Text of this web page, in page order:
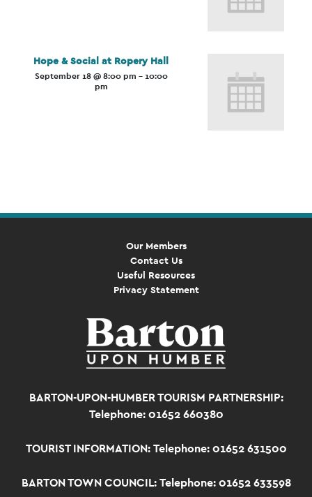
Hope & Social at Ropery Hall
September 18 @ 8:00 pm -10:00
pm
Our Members
Contact Us
Useful Resources
Privacy Statement
BARTON-UPON-HUMBER TOURISM PARTNERSHIP:
Telephone: 01652 660380
TOURIST INFORMATION: Telephone: 01652 631500
BARTON TOWN COUNCIL: Telephone: 01652 633598